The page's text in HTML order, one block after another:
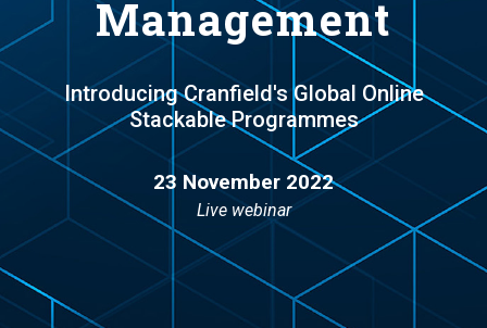
Management
Introducing Cranfield's Global Online
Stackable Programmes
23 November 2022
Live webinar